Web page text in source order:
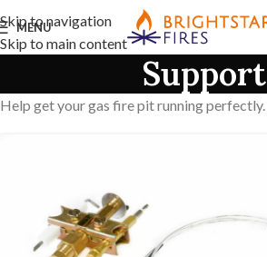
Skip to navigation
Skip to main content
MENU
Support
Help get your gas fire pit running perfectly.